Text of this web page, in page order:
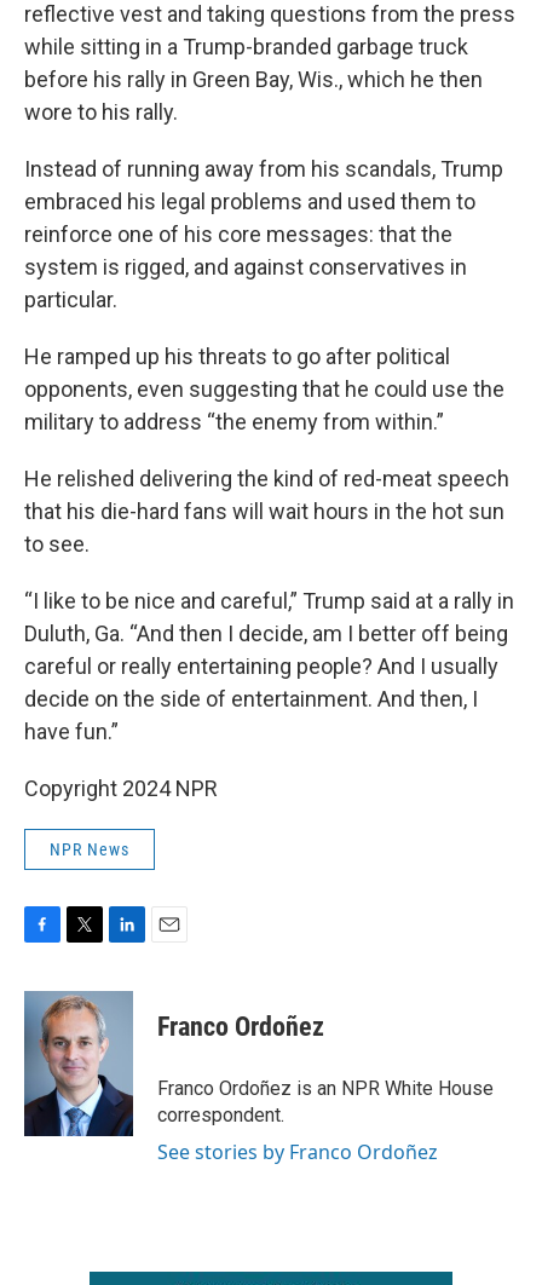
reflective vest and taking questions from the press
while sitting in a Trump-branded garbage truck
before his rally in Green Bay, Wis., which he then
wore to his rally.
Instead of running away from his scandals, Trump
embraced his legal problems and used them to
reinforce one of his core messages: that the
system is rigged, and against conservatives in
particular.
He ramped up his threats to go after political
opponents, even suggesting that he could use the
military to address “the enemy from within.”
He relished delivering the kind of red-meat speech
that his die-hard fans will wait hours in the hot sun
to see.
“I like to be nice and careful,” Trump said at a rally in
Duluth, Ga. “And then I decide, am I better off being
careful or really entertaining people? And I usually
decide on the side of entertainment. And then, I
have fun.”
Copyright 2024 NPR
NPR News
c
k
i
t
t
e
r
n
e
I
n
Franco Ordoñez
Franco Ordoñez is an NPR White House
correspondent.
See stories by Franco Ordoñez